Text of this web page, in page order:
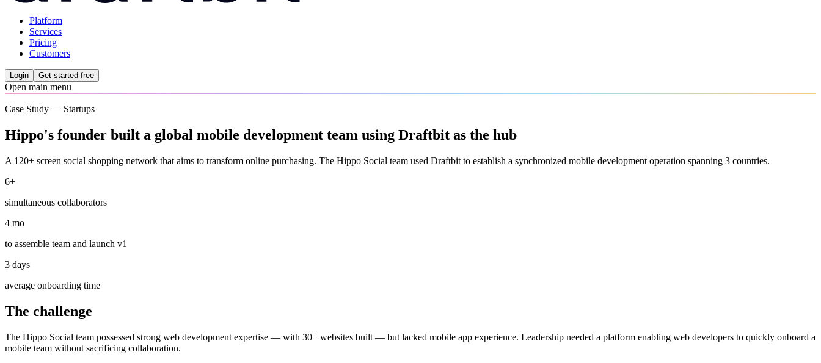
Platform
Services
Pricing
Customers
Login Get started free
Open main menu
Case Study — Startups
Hippo's founder built a global mobile development team using Draftbit as the hub
A 120+ screen social shopping network that aims to transform online purchasing. The Hippo Social team used Draftbit to establish a synchronized mobile development operation spanning 3 countries.
6+
simultaneous collaborators
4 mo
to assemble team and launch v1
3 days
average onboarding time
The challenge
The Hippo Social team possessed strong web development expertise — with 30+ websites built — but lacked mobile app experience. Leadership needed a platform enabling web developers to quickly onboard a
mobile team without sacrificing collaboration.